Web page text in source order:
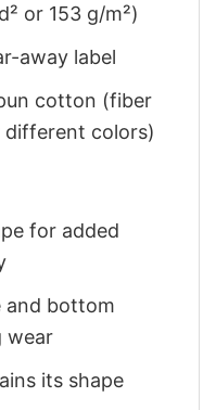
or 153 g/m²)
away label
cotton (fiber
colors)
for added
and bottom
wear
its shape